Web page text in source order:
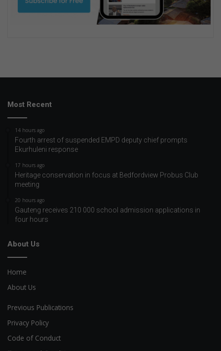
Most Recent
14 hours ago
Fourth arrest of suspended EMPD deputy chief prompts
Ekurhuleni response
17 hours ago
Heritage conservation in focus at Bedfordview Probus Club
meeting
20 hours ago
Gauteng receives 210 000 school admission applications in
four hours
About Us
Home
About Us
Previous Publications
Privacy Policy
Code of Conduct